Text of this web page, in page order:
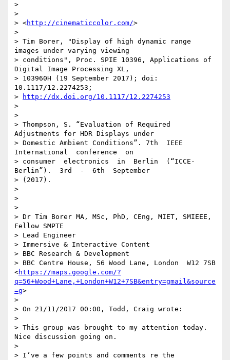
>
>
> <http://cinematiccolor.com/>
>
> Tim Borer, "Display of high dynamic range
images under varying viewing
> conditions", Proc. SPIE 10396, Applications of
Digital Image Processing XL,
> 103960H (19 September 2017); doi:
10.1117/12.2274253;
>
http://dx.doi.org/10.1117/12.2274253
>
>
> Thompson, S. “Evaluation of Required
Adjustments for HDR Displays under
> Domestic Ambient Conditions”. 7th  IEEE
International  conference  on
> consumer  electronics  in  Berlin  (“ICCE-
Berlin”).  3rd  -  6th  September
> (2017).
>
>
>
> Dr Tim Borer MA, MSc, PhD, CEng, MIET, SMIEEE,
Fellow SMPTE
> Lead Engineer
> Immersive & Interactive Content
> BBC Research & Development
> BBC Centre House, 56 Wood Lane, London  W12 7SB
<https://maps.google.com/?
q=56+Wood+Lane,+London+W12+7SB&entry=gmail&source
=g>
>
> On 21/11/2017 00:00, Todd, Craig wrote:
>
> This group was brought to my attention today.
Nice discussion going on.
>
> I’ve a few points and comments re the